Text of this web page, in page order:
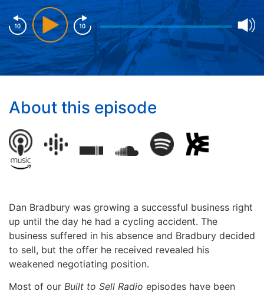
About this episode
Dan Bradbury was growing a successful business right
up until the day he had a cycling accident. The
business suffered in his absence and Bradbury decided
to sell, but the offer he received revealed his
weakened negotiating position.
Most of our Built to Sell Radio episodes have been